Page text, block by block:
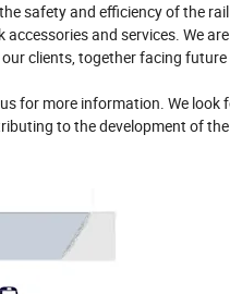
safety and efficiency of the
and services. We
clients, together facing
for more information. We look
to the development of